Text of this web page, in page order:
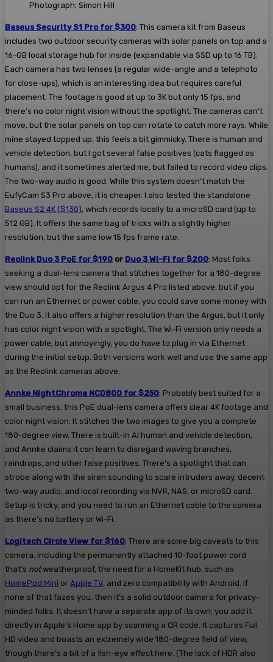
Photograph: Simon Hill
Baseus Security S1 Pro for $300: This camera kit from Baseus
includes two outdoor security cameras with solar panels on top and a
16-GB local storage hub for inside (expandable via SSD up to 16 TB).
Each camera has two lenses (a regular wide-angle and a telephoto
for close-ups), which is an interesting idea but requires careful
placement. The footage is good at up to 3K but only 15 fps, and
there’s no color night vision without the spotlight. The cameras can’t
move, but the solar panels on top can rotate to catch more rays. While
mine stayed topped up, this feels a bit gimmicky. There is human and
vehicle detection, but I got several false positives (cats flagged as
humans), and it sometimes alerted me, but failed to record video clips.
The two-way audio is good. While this system doesn’t match the
EufyCam S3 Pro above, it is cheaper. I also tested the standalone
Baseus S2 4K ($130), which records locally to a microSD card (up to
512 GB). It offers the same bag of tricks with a slightly higher
resolution, but the same low 15 fps frame rate.
Reolink Duo 3 PoE for $190 or Duo 3 Wi-Fi for $200: Most folks
seeking a dual-lens camera that stitches together for a 180-degree
view should opt for the Reolink Argus 4 Pro listed above, but if you
can run an Ethernet or power cable, you could save some money with
the Duo 3. It also offers a higher resolution than the Argus, but it only
has color night vision with a spotlight. The Wi-Fi version only needs a
power cable, but annoyingly, you do have to plug in via Ethernet
during the initial setup. Both versions work well and use the same app
as the Reolink cameras above.
Annke NightChroma NCD800 for $250: Probably best suited for a
small business, this PoE dual-lens camera offers clear 4K footage and
color night vision. It stitches the two images to give you a complete
180-degree view. There is built-in AI human and vehicle detection,
and Annke claims it can learn to disregard waving branches,
raindrops, and other false positives. There’s a spotlight that can
strobe along with the siren sounding to scare intruders away, decent
two-way audio, and local recording via NVR, NAS, or microSD card.
Setup is tricky, and you need to run an Ethernet cable to the camera
as there’s no battery or Wi-Fi.
Logitech Circle View for $160: There are some big caveats to this
camera, including the permanently attached 10-foot power cord
that’s notweatherproof, the need for a HomeKit hub, such as
HomePod Mini or Apple TV, and zero compatibility with Android. If
none of that fazes you, then it’s a solid outdoor camera for privacy-
minded folks. It doesn’t have a separate app of its own; you add it
directly in Apple’s Home app by scanning a QR code. It captures Full
HD video and boasts an extremely wide 180-degree field of view,
though there’s a bit of a fish-eye effect here. (The lack of HDR also